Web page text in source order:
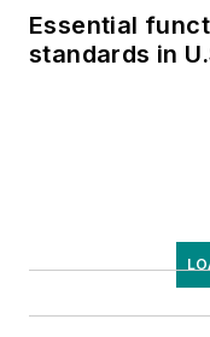
Essential
standards in